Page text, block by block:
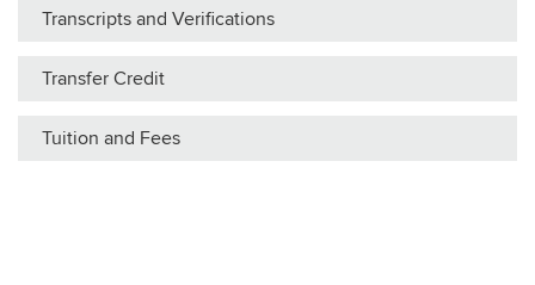
Transcripts and Verifications
Transfer Credit
Tuition and Fees